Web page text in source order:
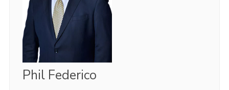
Phil Federico